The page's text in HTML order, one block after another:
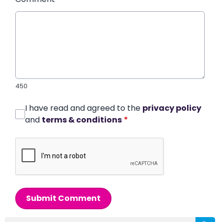
450
I have read and agreed to the privacy policy
and terms & conditions *
Submit Comment